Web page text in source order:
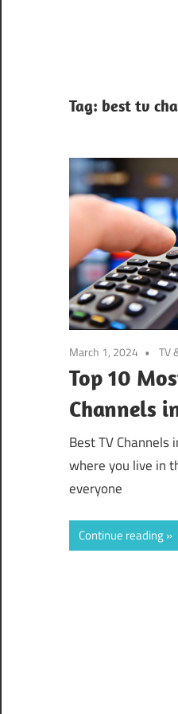
Tag: best tv
March 1, 2024 TV
Top 10
Channels
Best TV
where you live in
everyone
Continue reading